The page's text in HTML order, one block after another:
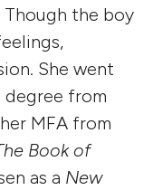
the boy
She went
degree from
MFA from
Book of
as a New